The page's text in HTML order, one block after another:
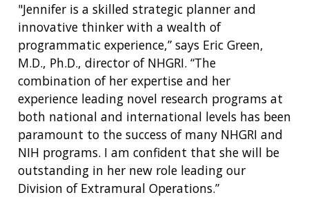
"Jennifer is a skilled strategic planner and
innovative thinker with a wealth of
programmatic experience,” says Eric Green,
M.D., Ph.D., director of NHGRI. “The
combination of her expertise and her
experience leading novel research programs at
both national and international levels has been
paramount to the success of many NHGRI and
NIH programs. I am confident that she will be
outstanding in her new role leading our
Division of Extramural Operations.”